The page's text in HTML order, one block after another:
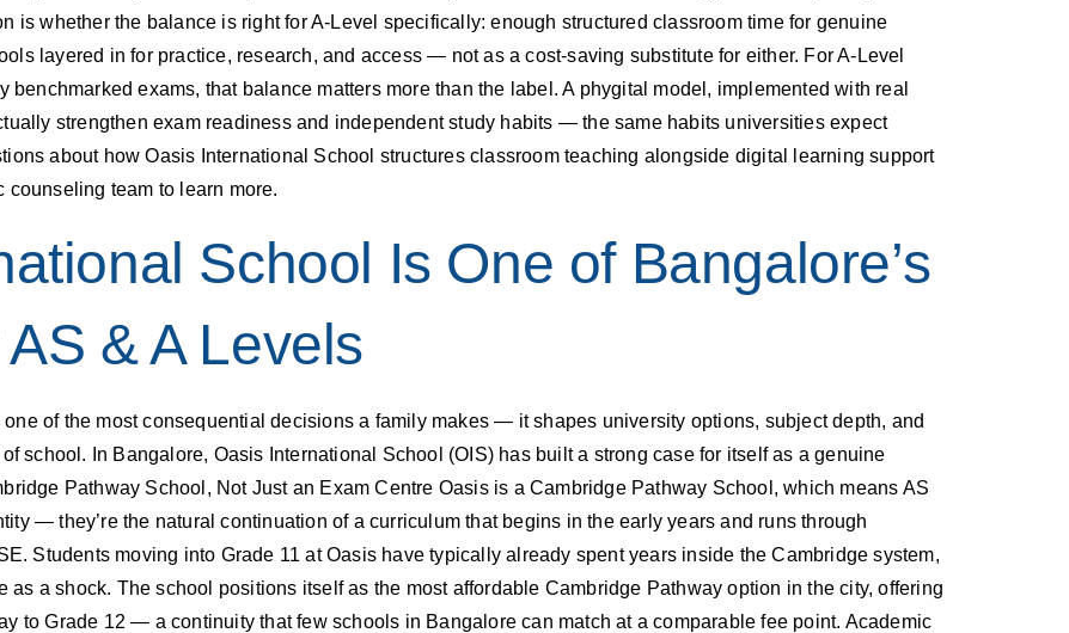
is whether the balance is right for A-Level specifically: enough structured classroom time for genuine
layered in for practice, research, and access — not as a cost-saving substitute for either. For A-Level
exams, that balance matters more than the label. A phygital model, implemented with real
strengthen exam readiness and independent study habits — the same habits universities expect
about how Oasis International School structures classroom teaching alongside digital learning support
counseling team to learn more.
School Is One of Bangalore’s
& A Levels
of the most consequential decisions a family makes — it shapes university options, subject depth, and
school. In Bangalore, Oasis International School (OIS) has built a strong case for itself as a genuine
Pathway School, Not Just an Exam Centre Oasis is a Cambridge Pathway School, which means AS
— they’re the natural continuation of a curriculum that begins in the early years and runs through
Students moving into Grade 11 at Oasis have typically already spent years inside the Cambridge system,
as a shock. The school positions itself as the most affordable Cambridge Pathway option in the city, offering
to Grade 12 — a continuity that few schools in Bangalore can match at a comparable fee point. Academic